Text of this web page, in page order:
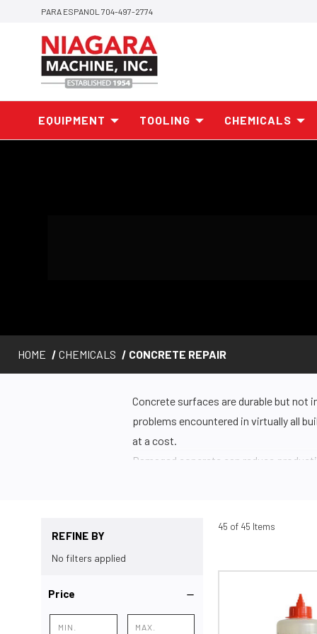
PARA ESPANOL 704-497-2774
EQUIPMENT TOOLING CHEMICALS
HOME CHEMICALS CONCRETE REPAIR
Concrete surfaces are durable but
problems encountered in virtually all
at a cost.
Damaged concrete can reduce
Start With Better Surface Preparation
Products for Repair
REFINE BY
No filters applied
Price
45 of 45 Items